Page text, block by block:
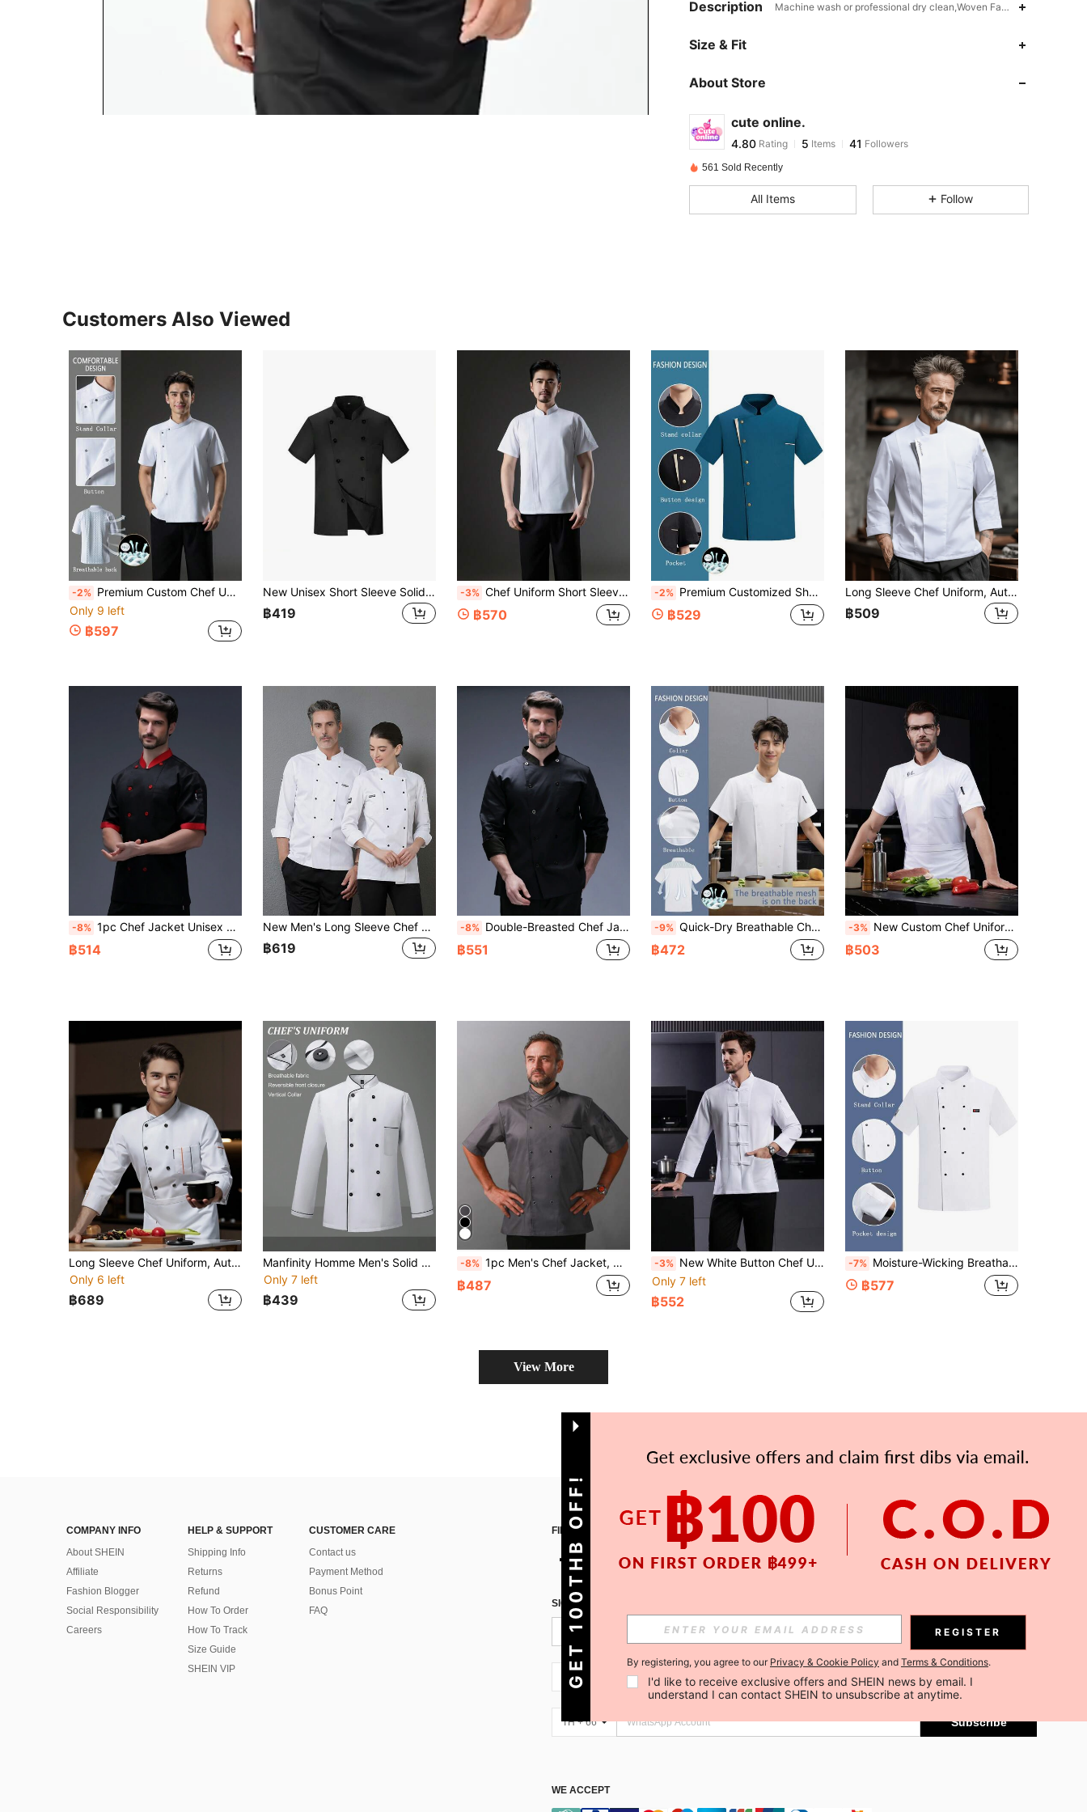
Description Machine wash or professional dry clean,Woven Fabric,Yes
Size & Fit
About Store
cute online.
4.80
4.80
4.80
4.80 Rating 5 Items 41 Followers
m***9
4.80
4.80
5
41
4.80
5
41
561 Sold Recently
All Items Follow
Customers Also Viewed
-2% Premium Custom Chef Uniform Short Sleeve Workwear, Thin Breathable Summer Executive Chef Head Chef Apparel, Chef Workwear For Catering, Pastry, Baking, Cake, Hotel Kitchen, Hotel Restaurant, Catering Back Kitchen, Western Restaurant, Cafeteria, Unisex Women's Men's Same Style, Women's Chef Uniform Short Sleeve, White Chef Uniform Short Sleeve, Soft Fabric, Breathable, Skin-Friendly, Comfortable, Durable, Anti-Pilling
Only 9 left
฿597
New Unisex Short Sleeve Solid Color Double-Breasted Decor Stand Collar Breathable Chef Uniform
฿419
-3% Chef Uniform Short Sleeve Spring Summer White French Collar Style Wear-Resistant Washable Anti-Pilling Skin-Friendly Fabric Non-Fading Non-Shrinking Suitable For Hotel Restaurant Bakery Coffee Shop Kitchen Cafeteria Catering Back Kitchen Unisex Short Sleeve Workwear Women's Short Sleeve Workwear Women's Short Sleeve Chef Uniform Men's Short Sleeve Workwear Spring Autumn Short Sleeve Chef Uniform White Short Sleeve Chef Uniform Men's Short Sleeve Chef Uniform
฿570
-2% Premium Customized Short Sleeve Thin Chef Uniform, Classic Style, Skin-Friendly Comfortable Breathable Durable, Unisex, Suitable For Catering, Pastry, Baking, Cake, Hotel Kitchen, Restaurant, Back Kitchen, Western Restaurant, Cafeteria, Autumn/Winter/Spring, Short Sleeve Chef Uniform, Blue/Black/Grey/White, Head Chef Uniform, Chef Workwear Short Sleeve, Grey Trim Button Short Sleeve, 5-Star Hotel Executive Chef Workwear Black Short Sleeve, Women's Short Sleeve Chef Uniform Workwear
฿529
Long Sleeve Chef Uniform, Autumn/Winter, White, French Collar Style, Durable, Washable, Pilling-Resistant, Skin-Friendly Fabric, Color-Fast And Shrink-Resistant, Suitable For Hotels, Restaurants, Bakeries, Cafes, Kitchens, Canteens, Unisex Design For Men And Women
฿509
-8% 1pc Chef Jacket Unisex Black Stand Collar Double Breasted Short Sleeve Chef Coat For Kitchen, Bakery, Restaurant, Hotel
฿514
New Men's Long Sleeve Chef Uniform With Double-Breasted Design, Suitable For Hotel Kitchens, Coffee Shops, Cafes, Burger Restaurants And Catering Industry
฿619
-8% Double-Breasted Chef Jacket, Long Sleeve, Unisex, Black, Stand Collar, Professional & Comfortable Chef Uniform
฿551
-9% Quick-Dry Breathable Chef Uniform Short Sleeve Thin Style, Mesh Back, Breathable And Durable, Soft Fabric, Suitable For Catering, Pastry, Baking, Cake, Hotel Kitchen, Hotel Restaurant, Catering Back Kitchen, Western Restaurant, Cafeteria, Summer White Chef Uniform Short Sleeve, Women's Chef Uniform
฿472
-3% New Custom Chef Uniform Unisex Short Sleeve, Breathable Mesh Back, White High-End Design For Hotel, Western Restaurant, Bakery, Cafe, Flower Shop, BBQ Restaurant, Fast Food Shop. Personalized, Elegant, Pocket Design For Storing Small Items, Skin-Friendly Fabric, Durable
฿503
Long Sleeve Chef Uniform, Autumn/Winter, White French Collar Style, Durable, Washable, Pilling-Resistant, Skin-Friendly Fabric, Color-Fast And Shrink-Resistant, Suitable For Hotel, Restaurant, Bakery, Cafe, Kitchen, Canteen, Catering Back Kitchen, Unisex Design, Women's Long Sleeve Work Uniform, Women's Long Sleeve Chef Uniform, Men's Long Sleeve Work Uniform, Spring/Autumn/Winter Long Sleeve Chef Uniform, White Long Sleeve Chef Uniform, Men's Long Sleeve Chef Uniform
Only 6 left
฿689
Manfinity Homme Men's Solid Color Chef Shirt, Simple Casual Style For Everyday Wear
Only 7 left
฿439
-8% 1pc Men's Chef Jacket, Double-Breasted, Comfortable Short Sleeve, Breathable Lightweight, Suitable For Kitchen, Bakery, Restaurant, Hotel Work
฿487
-3% New White Button Chef Uniform Unisex Long Sleeve Autumn/Winter High-End Hotel Kitchen, Western Restaurant, Tea House, Fast Food, Cafe, Bakery, Bookstore, Flower Shop Apparel. Comfortable, Breathable, Fashionable Stand Collar Design, Easy To Wear/Take Off, Exquisite Custom Buttons, Smooth Texture, Simple Cuff Design, Loose And Comfortable Fit, Free Movement
Only 7 left
฿552
-7% Moisture-Wicking Breathable Short Sleeve Thin Chef Uniform, Durable Washable Fabric, Suitable For Catering, Pastry, Baking, Cake, Hotel Kitchen, Restaurant, Back Kitchen, Western Restaurant, Cafeteria, Summer White Chef Uniform Short Sleeve, Women's Chef Uniform Short Sleeve
฿577
View More
COMPANY INFO
About SHEIN
Affiliate
Fashion Blogger
Social Responsibility
Careers
HELP & SUPPORT
Shipping Info
Returns
Refund
How To Order
How To Track
Size Guide
SHEIN VIP
CUSTOMER CARE
Contact us
Payment Method
Bonus Point
FAQ
FIND US ON APP
SIGN UP FOR SHEIN STYLE NEWS
Subscribe
TH + 66 Subscribe
TH + 66 Subscribe
WE ACCEPT
GET 100THB OFF! REGISTER
By registering, you agree to our Privacy & Cookie Policy and Terms & Conditions.
I'd like to receive exclusive offers and SHEIN news by email. I
understand I can contact SHEIN to unsubscribe at anytime.